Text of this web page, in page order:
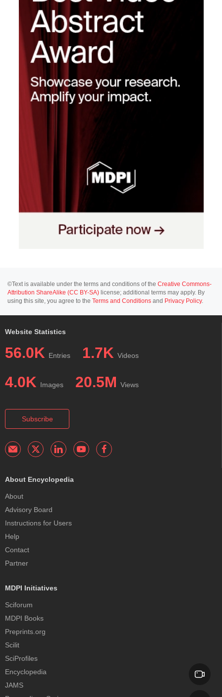
©Text is available under the terms and conditions of the Creative Commons-
Attribution ShareAlike (CC BY-SA) license; additional terms may apply. By
using this site, you agree to the Terms and Conditions and Privacy Policy.
Website Statistics
56.0K Entries 1.7K Videos
4.0K Images 20.5M Views
Subscribe
About Encyclopedia
About
Advisory Board
Instructions for Users
Help
Contact
Partner
MDPI Initiatives
Sciforum
MDPI Books
Preprints.org
Scilit
SciProfiles
Encyclopedia
JAMS